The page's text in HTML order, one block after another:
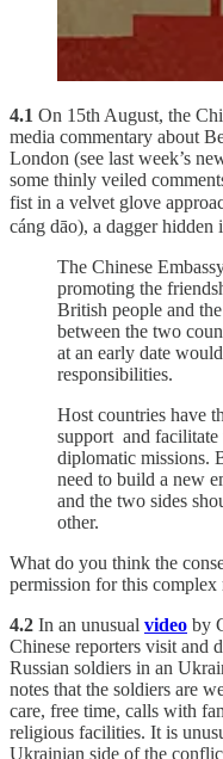
4.1 On 15th August, the
media commentary about
London (see last week’s
some thinly veiled
fist in a velvet glove
cáng dāo), a dagger hidden
The Chinese
promoting the
British people and
between the two
at an early date
responsibilities.
Host countries have
support and
diplomatic missions.
need to build a new
and the two sides
other.
What do you think the
permission for this complex
4.2 In an unusual video by
Chinese reporters visit and
Russian soldiers in an
notes that the soldiers are
care, free time, calls with
religious facilities. It is
Ukrainian side of the